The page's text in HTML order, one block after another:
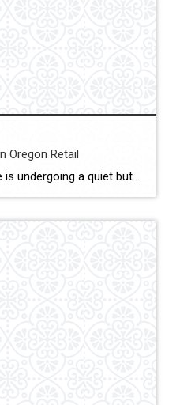
Oregon Retail
Medford’s retail landscape is undergoing a quiet but powerful transformation. The Village at Medford Center and the Rogue Valley Mall — two cornerstone destinations of Jackson County commerce is reimagining what shopping, dining, and gathering mean in a post-pandemic world. As consumer behavior changes and redevelopment rises, both properties drive Southern Oregon’s new retail era […]